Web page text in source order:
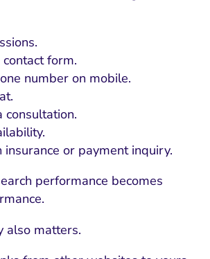
CRM
form.
number on mobile.
consultation.
insurance or payment inquiry.
performance becomes
also matters.